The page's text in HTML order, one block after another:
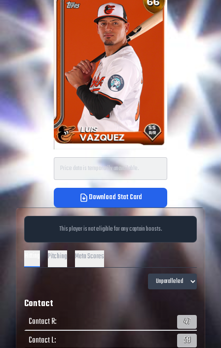
Price data is temporarily unavailable.
Download Stat Card
This player is not eligible for any captain boosts.
Pitching Meta Scores
Contact
Contact R:
47
Contact L:
58